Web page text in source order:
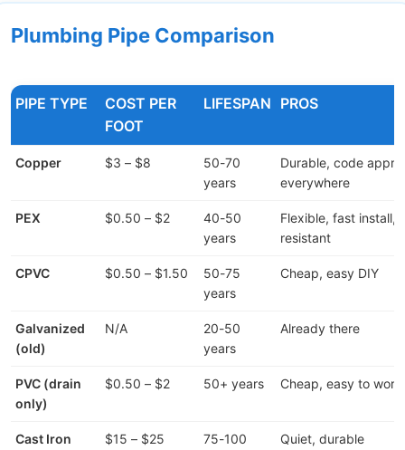
Plumbing Pipe Comparison
PIPE TYPE
COST PER
FOOT
LIFESPAN PROS
Copper $3 – $8
50-70
years
Durable, code
everywhere
PEX $0.50 – $2
40-50
years
Flexible, fast install,
resistant
CPVC $0.50 – $1.50
50-75
years
Cheap, easy DIY
Galvanized
(old)
N/A
20-50
years
Already there
PVC (drain
only)
$0.50 – $2 50+ years Cheap, easy to work
Cast Iron
$15 – $25
75-100
Quiet, durable